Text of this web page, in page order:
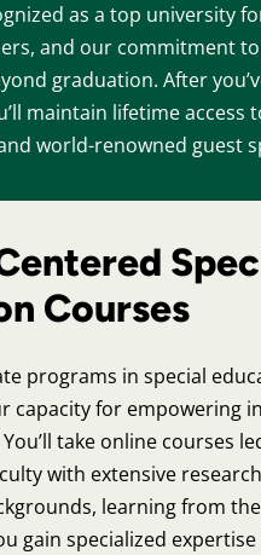
as a top university
and our commitment
graduation. After
maintain lifetime access
world-renowned guest
Courses
programs in special
capacity for empowering
take online courses
with extensive
learning from
gain specialized expertise